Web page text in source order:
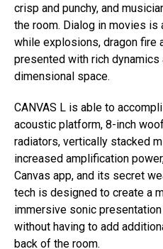
crisp and punchy, and
the room. Dialog in movies
while explosions, dragon fire
presented with rich
dimensional space.
CANVAS L is able to
acoustic platform, 8-inch
radiators, vertically stacked
increased amplification
Canvas app, and its secret
tech is designed to create a
immersive sonic
without having to add
back of the room.